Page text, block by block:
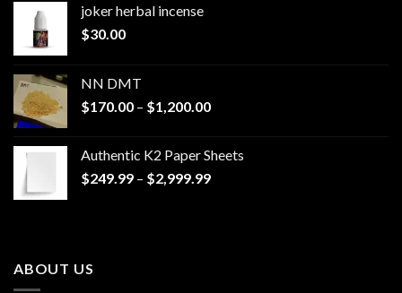
joker herbal incense​
$30.00
NN DMT
$170.00 – $1,200.00Price
through
$1,200.00
Authentic K2 Paper Sheets
$249.99 – $2,999.99Price
ABOUT US